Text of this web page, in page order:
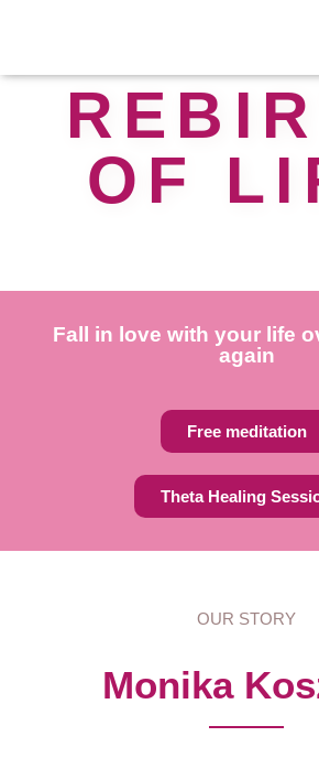
OF
Fall in love with your life
again
Free meditation
Theta Healing
OUR STORY
Monika